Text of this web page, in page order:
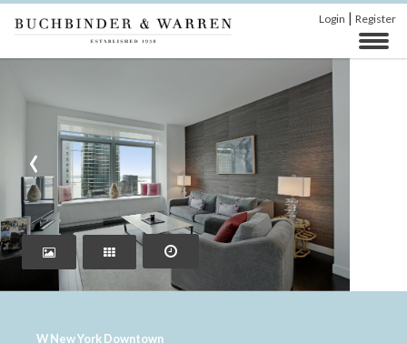
Login | Register
‹
W New York Downtown